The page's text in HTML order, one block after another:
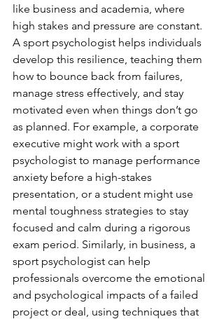
like business and academia, where
high stakes and pressure are constant.
A sport psychologist helps individuals
develop this resilience, teaching them
how to bounce back from failures,
manage stress effectively, and stay
motivated even when things don’t go
as planned. For example, a corporate
executive might work with a sport
psychologist to manage performance
anxiety before a high-stakes
presentation, or a student might use
mental toughness strategies to stay
focused and calm during a rigorous
exam period. Similarly, in business, a
sport psychologist can help
professionals overcome the emotional
and psychological impacts of a failed
project or deal, using techniques that